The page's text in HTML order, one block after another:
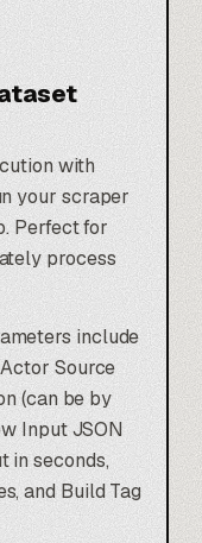
with
your scraper
Perfect for
process
include
Source
(can be by
Input JSON
in seconds,
and Build Tag